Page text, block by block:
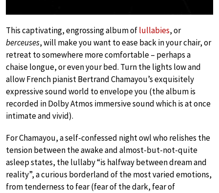
This captivating, engrossing album oflullabies, or
berceuses, will make you want to ease back in your chair, or
retreat to somewhere more comfortable – perhaps a
chaise longue, or even your bed. Turn the lights low and
allow French pianist Bertrand Chamayou’s exquisitely
expressive sound world to envelope you (the album is
recorded in Dolby Atmos immersive sound which is at once
intimate and vivid).
For Chamayou, a self-confessed night owl who relishes the
tension between the awake and almost-but-not-quite
asleep states, the lullaby “is halfway between dream and
reality”, a curious borderland of the most varied emotions,
from tenderness to fear (fear of the dark, fear of